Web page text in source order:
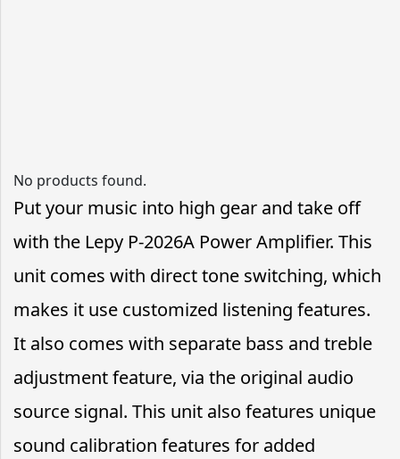
No products found.
Put your music into high gear and take off
with the Lepy P-2026A Power Amplifier. This
unit comes with direct tone switching, which
makes it use customized listening features.
It also comes with separate bass and treble
adjustment feature, via the original audio
source signal. This unit also features unique
sound calibration features for added